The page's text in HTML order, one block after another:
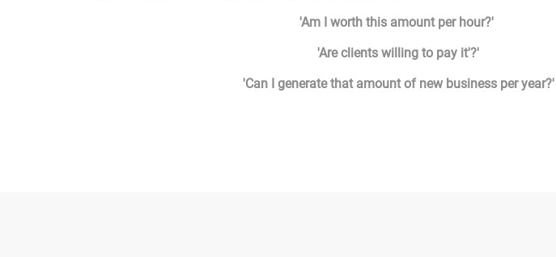
'Am I worth this amount per hour?'
'Are clients willing to pay it'?'
'Can I generate that amount of new business per year?'